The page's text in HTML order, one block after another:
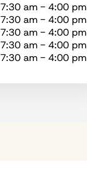
7:30 am - 4:00 pm
7:30 am - 4:00 pm
7:30 am - 4:00 pm
7:30 am - 4:00 pm
7:30 am - 4:00 pm